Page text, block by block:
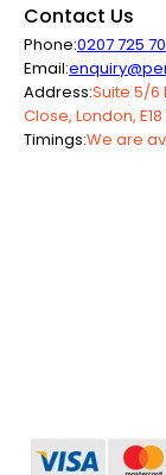
Contact Us
Phone:0207 725
Email:
Address:Suite 5/6
Close, London, E18
Timings:We are